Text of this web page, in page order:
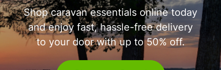
Shop caravan essentials online today
and enjoy fast, hassle-free delivery
to your door with up to 50% off.